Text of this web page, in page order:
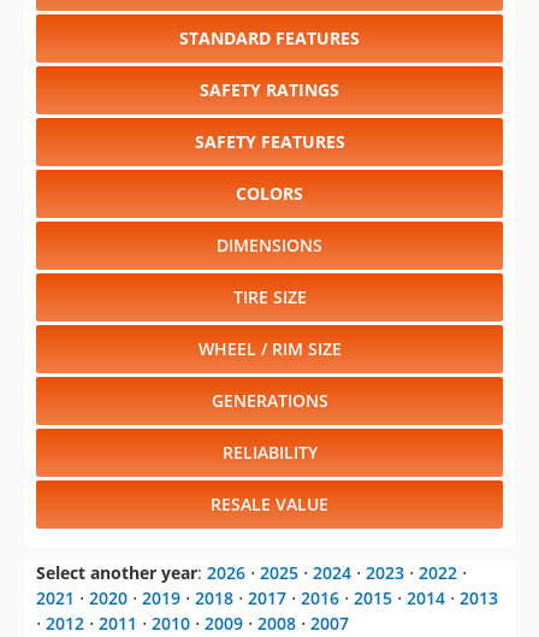
STANDARD FEATURES
SAFETY RATINGS
SAFETY FEATURES
COLORS
DIMENSIONS
TIRE SIZE
WHEEL / RIM SIZE
GENERATIONS
RELIABILITY
RESALE VALUE
Select another year: 2026 ⋅ 2025 ⋅ 2024 ⋅ 2023 ⋅ 2022 ⋅
2021 ⋅ 2020 ⋅ 2019 ⋅ 2018 ⋅ 2017 ⋅ 2016 ⋅ 2015 ⋅ 2014 ⋅ 2013
⋅ 2012 ⋅ 2011 ⋅ 2010 ⋅ 2009 ⋅ 2008 ⋅ 2007